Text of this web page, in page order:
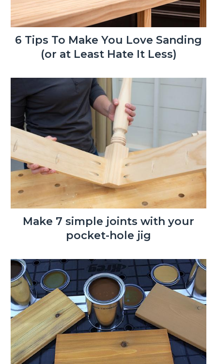
6 Tips To Make You Love Sanding
(or at Least Hate It Less)
Make 7 simple joints with your
pocket-hole jig